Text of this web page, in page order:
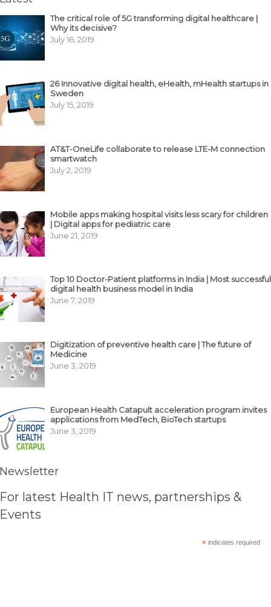
The critical role of 5G transforming digital healthcare |
Why its decisive?
July 16, 2019
26 Innovative digital health, eHealth, mHealth startups in
Sweden
July 15, 2019
AT&T-OneLife collaborate to release LTE-M connection
smartwatch
July 2, 2019
Mobile apps making hospital visits less scary for children
| Digital apps for pediatric care
June 21, 2019
Top 10 Doctor-Patient platforms in India | Most successful
digital health business model in India
June 7, 2019
Digitization of preventive health care | The future of
Medicine
June 3, 2019
European Health Catapult acceleration program invites
applications from MedTech, BioTech startups
June 3, 2019
Newsletter
For latest Health IT news, partnerships &
Events
* indicates required